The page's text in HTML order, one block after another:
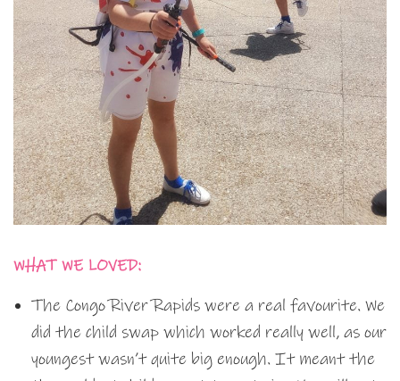
WHAT WE LOVED:
The Congo River Rapids were a real favourite. We
did the child swap which worked really well, as our
youngest wasn’t quite big enough. It meant the